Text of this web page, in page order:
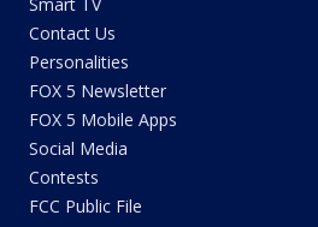
Contact Us
Personalities
FOX 5 Newsletter
FOX 5 Mobile Apps
Social Media
Contests
FCC Public File